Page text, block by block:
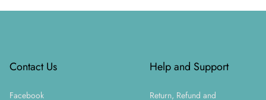
Contact Us
Facebook
Help and Support
Return, Refund and